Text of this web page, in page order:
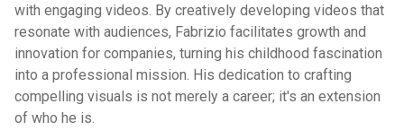
with engaging videos. By creatively developing videos that
resonate with audiences, Fabrizio facilitates growth and
innovation for companies, turning his childhood fascination
into a professional mission. His dedication to crafting
compelling visuals is not merely a career; it's an extension
of who he is.